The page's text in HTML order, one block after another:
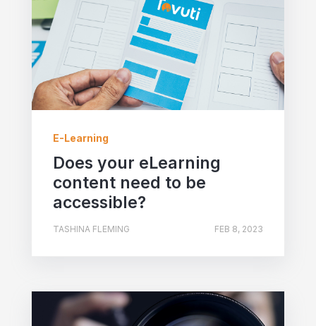
E-Learning
Does your eLearning
content need to be
accessible?
TASHINA FLEMING FEB 8, 2023